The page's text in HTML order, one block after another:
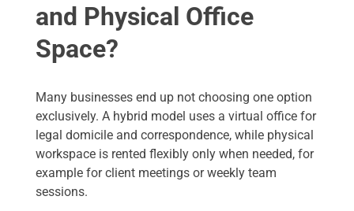
and Physical Office
Space?
Many businesses end up not choosing one option
exclusively. A hybrid model uses a virtual office for
legal domicile and correspondence, while physical
workspace is rented flexibly only when needed, for
example for client meetings or weekly team
sessions.